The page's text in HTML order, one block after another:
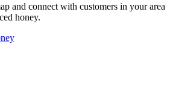
and connect with customers in your area
honey.